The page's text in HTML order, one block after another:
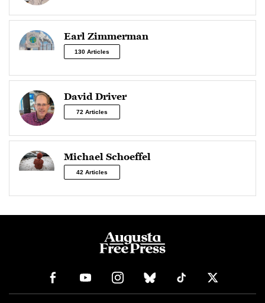
Earl Zimmerman
130 Articles
David Driver
72 Articles
Michael Schoeffel
42 Articles